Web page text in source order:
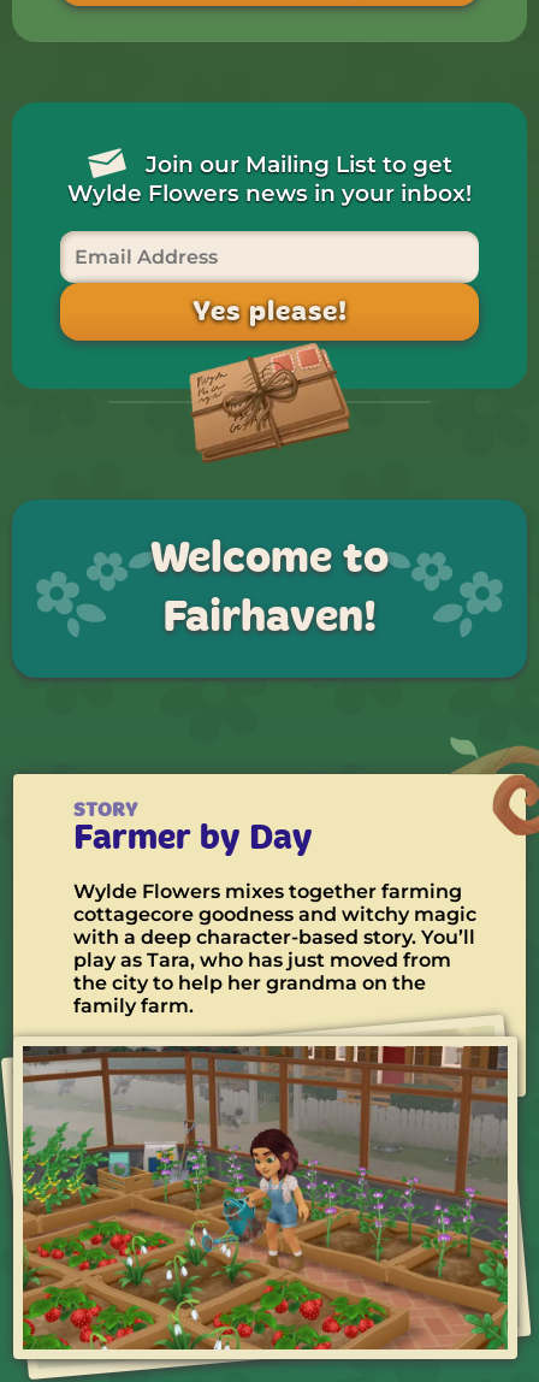
Join our Mailing List to get
Wylde Flowers news in your inbox!
Welcome to
Fairhaven!
STORY
Farmer by Day
Wylde Flowers mixes together farming
cottagecore goodness and witchy magic
with a deep character-based story. You’ll
play as Tara, who has just moved from
the city to help her grandma on the
family farm.